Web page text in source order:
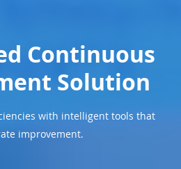
Continuous
Solution
with intelligent tools that
improvement.